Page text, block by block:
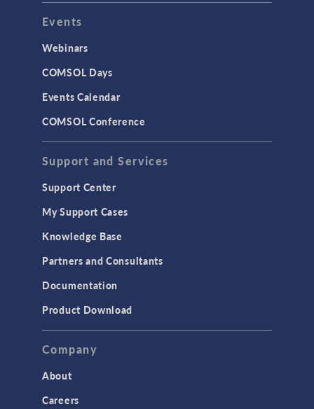
Events
Webinars
COMSOL Days
Events Calendar
COMSOL Conference
Support and Services
Support Center
My Support Cases
Knowledge Base
Partners and Consultants
Documentation
Product Download
Company
About
Careers